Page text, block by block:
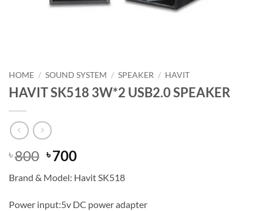
HOME / SOUND SYSTEM / SPEAKER / HAVIT
HAVIT SK518 3W*2 USB2.0 SPEAKER
৳800 Original
was:
৳ 800.
৳700Current
is:
৳ 700.
Brand & Model: Havit SK518
Power input:5v DC power adapter